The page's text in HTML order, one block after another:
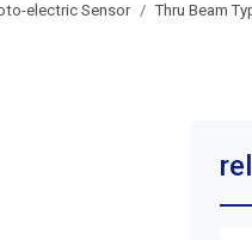
electric Sensor
Thru Beam